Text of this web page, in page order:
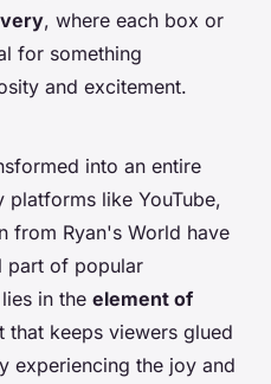
, where each box or
for something
and excitement.
into an entire
like YouTube,
from Ryan's World have
part of popular
in the element of
keeps viewers glued
experiencing the joy and